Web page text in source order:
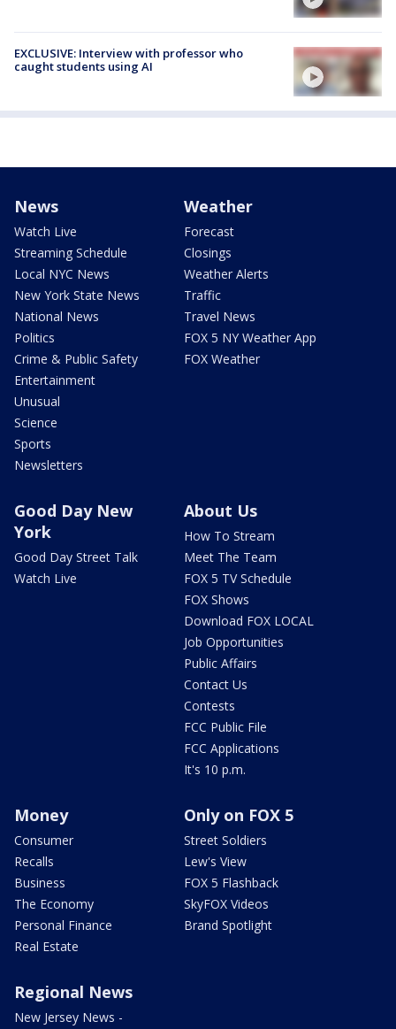
EXCLUSIVE: Interview with professor who
caught students using AI
News
Watch Live
Streaming Schedule
Local NYC News
New York State News
National News
Politics
Crime & Public Safety
Entertainment
Unusual
Science
Sports
Newsletters
Weather
Forecast
Closings
Weather Alerts
Traffic
Travel News
FOX 5 NY Weather App
FOX Weather
Good Day New
York
Good Day Street Talk
Watch Live
About Us
How To Stream
Meet The Team
FOX 5 TV Schedule
FOX Shows
Download FOX LOCAL
Job Opportunities
Public Affairs
Contact Us
Contests
FCC Public File
FCC Applications
It's 10 p.m.
Money
Consumer
Recalls
Business
The Economy
Personal Finance
Real Estate
Only on FOX 5
Street Soldiers
Lew's View
FOX 5 Flashback
SkyFOX Videos
Brand Spotlight
Regional News
New Jersey News -